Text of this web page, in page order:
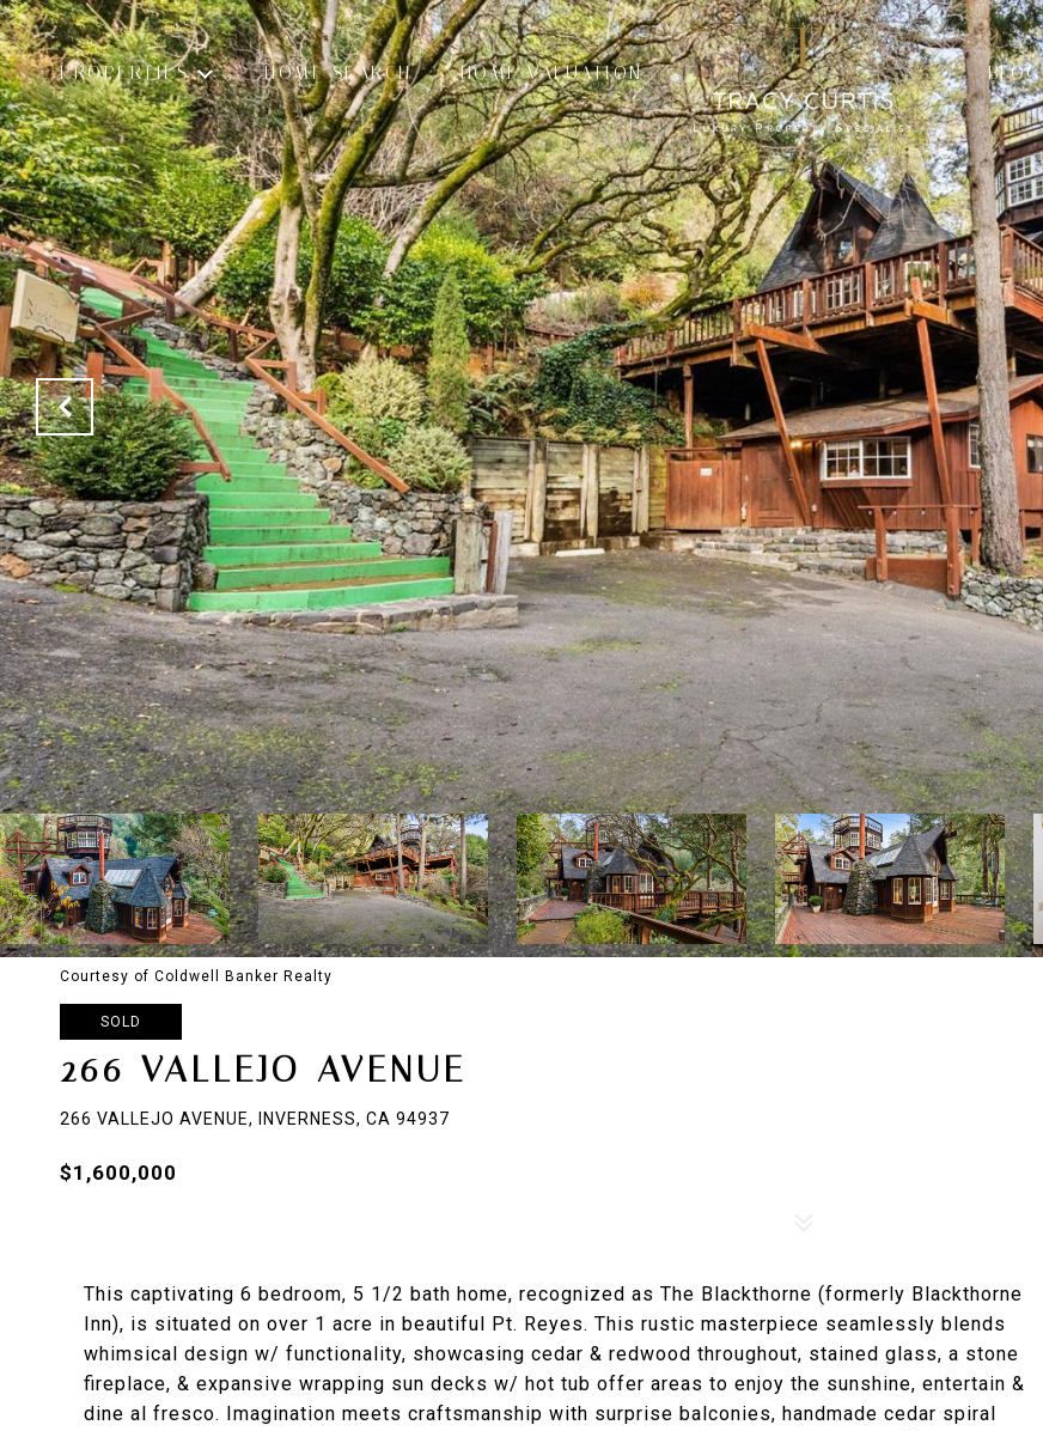
PROPERTIES HOME SEARCH HOME VALUATION BLOG
Courtesy of Coldwell Banker Realty
SOLD
266 VALLEJO AVENUE
266 VALLEJO AVENUE, INVERNESS, CA 94937
$1,600,000
This captivating 6 bedroom, 5 1/2 bath home, recognized as The Blackthorne (formerly Blackthorne
Inn), is situated on over 1 acre in beautiful Pt. Reyes. This rustic masterpiece seamlessly blends
whimsical design w/ functionality, showcasing cedar & redwood throughout, stained glass, a stone
fireplace, & expansive wrapping sun decks w/ hot tub offer areas to enjoy the sunshine, entertain &
dine al fresco. Imagination meets craftsmanship with surprise balconies, handmade cedar spiral